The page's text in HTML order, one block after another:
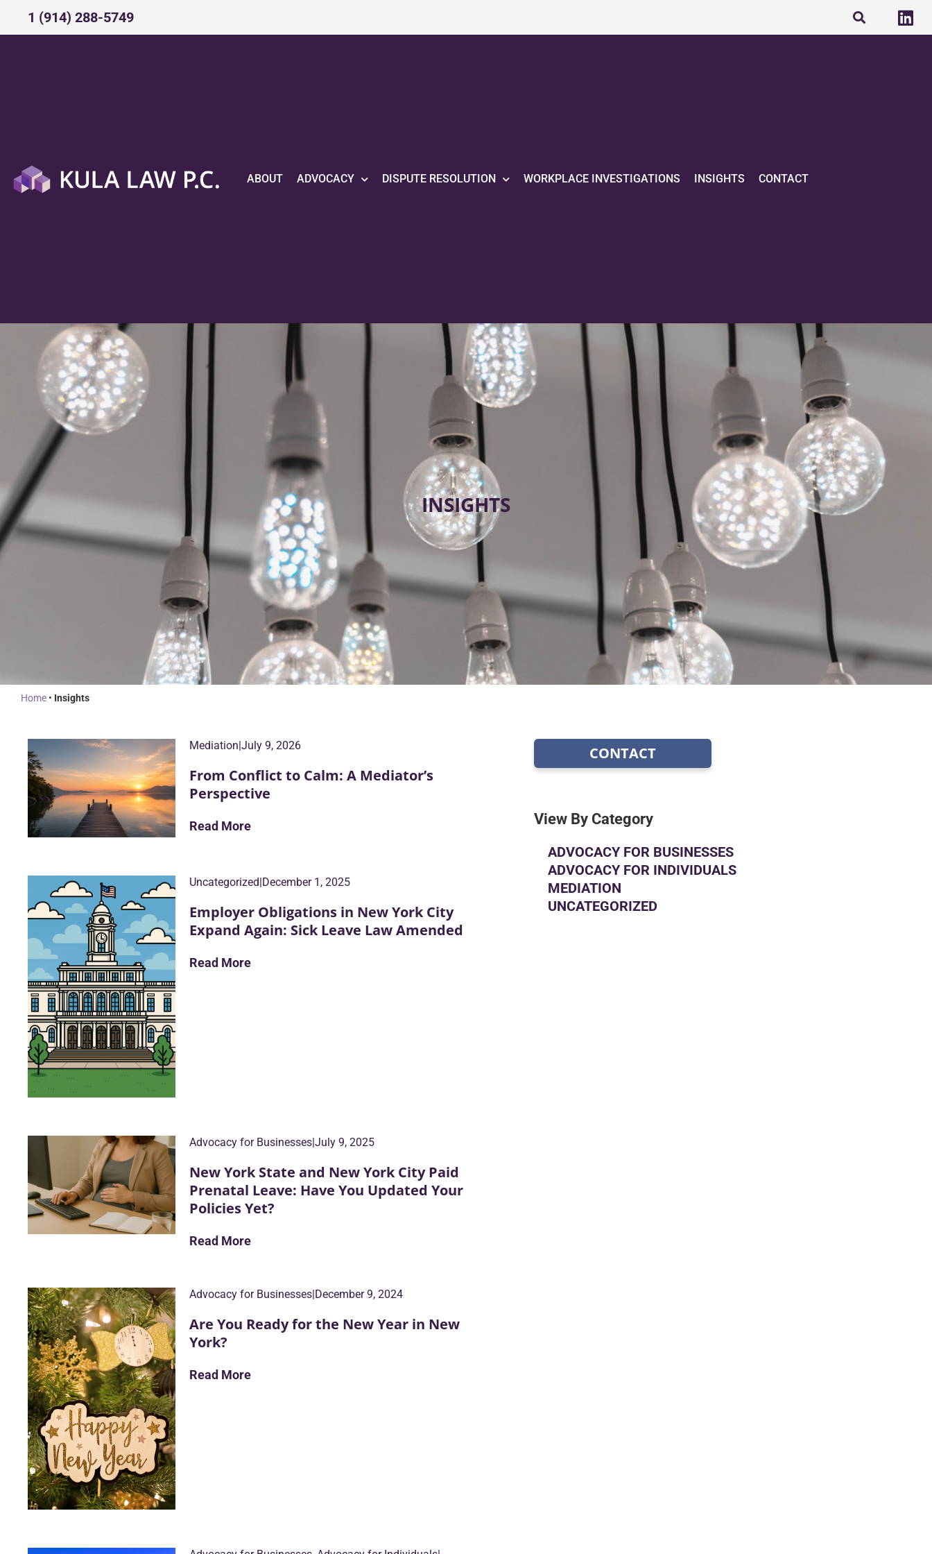
1 (914) 288-5749​
ABOUT ADVOCACY DISPUTE RESOLUTION WORKPLACE INVESTIGATIONS INSIGHTS CONTACT
INSIGHTS
Home • Insights
Mediation|July 9, 2026
From Conflict to Calm: A Mediator’s
Perspective
Read More
Uncategorized December 1, 2025
Employer Obligations in New York City
Expand Again: Sick Leave Law Amended
Read More
Advocacy for Businesses|July 9, 2025
New York State and New York City Paid
Prenatal Leave: Have You Updated Your
Policies Yet?
Read More
Advocacy for Businesses|December 9, 2024
Are You Ready for the New Year in New
York?
Read More
CONTACT
View By Category
ADVOCACY FOR BUSINESSES
ADVOCACY FOR INDIVIDUALS
MEDIATION
UNCATEGORIZED